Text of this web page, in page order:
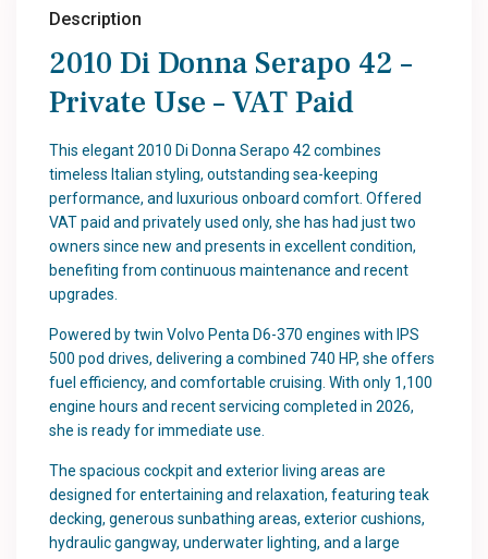
Description
2010 Di Donna Serapo 42 –
Private Use – VAT Paid
This elegant 2010 Di Donna Serapo 42 combines
timeless Italian styling, outstanding sea-keeping
performance, and luxurious onboard comfort. Offered
VAT paid and privately used only, she has had just two
owners since new and presents in excellent condition,
benefiting from continuous maintenance and recent
upgrades.
Powered by twin Volvo Penta D6-370 engines with IPS
500 pod drives, delivering a combined 740 HP, she offers
fuel efficiency, and comfortable cruising. With only 1,100
engine hours and recent servicing completed in 2026,
she is ready for immediate use.
The spacious cockpit and exterior living areas are
designed for entertaining and relaxation, featuring teak
decking, generous sunbathing areas, exterior cushions,
hydraulic gangway, underwater lighting, and a large